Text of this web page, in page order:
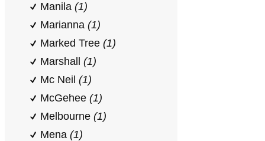
Manila (1)
Marianna (1)
Marked Tree (1)
Marshall (1)
Mc Neil (1)
McGehee (1)
Melbourne (1)
Mena (1)